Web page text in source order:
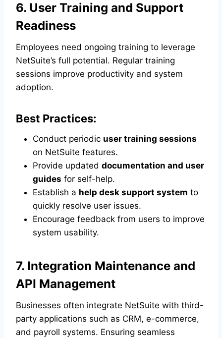
6. User Training and Support
Readiness
Employees need ongoing training to leverage
NetSuite’s full potential. Regular training
sessions improve productivity and system
adoption.
Best Practices:
Conduct periodic user training sessions
on NetSuite features.
Provide updated documentation and user
guides for self-help.
Establish a help desk support system to
quickly resolve user issues.
Encourage feedback from users to improve
system usability.
7. Integration Maintenance and
API Management
Businesses often integrate NetSuite with third-
party applications such as CRM, e-commerce,
and payroll systems. Ensuring seamless